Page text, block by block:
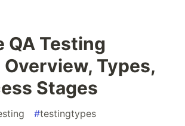
QA Testing
Overview, Types,
Stages
#testingtypes